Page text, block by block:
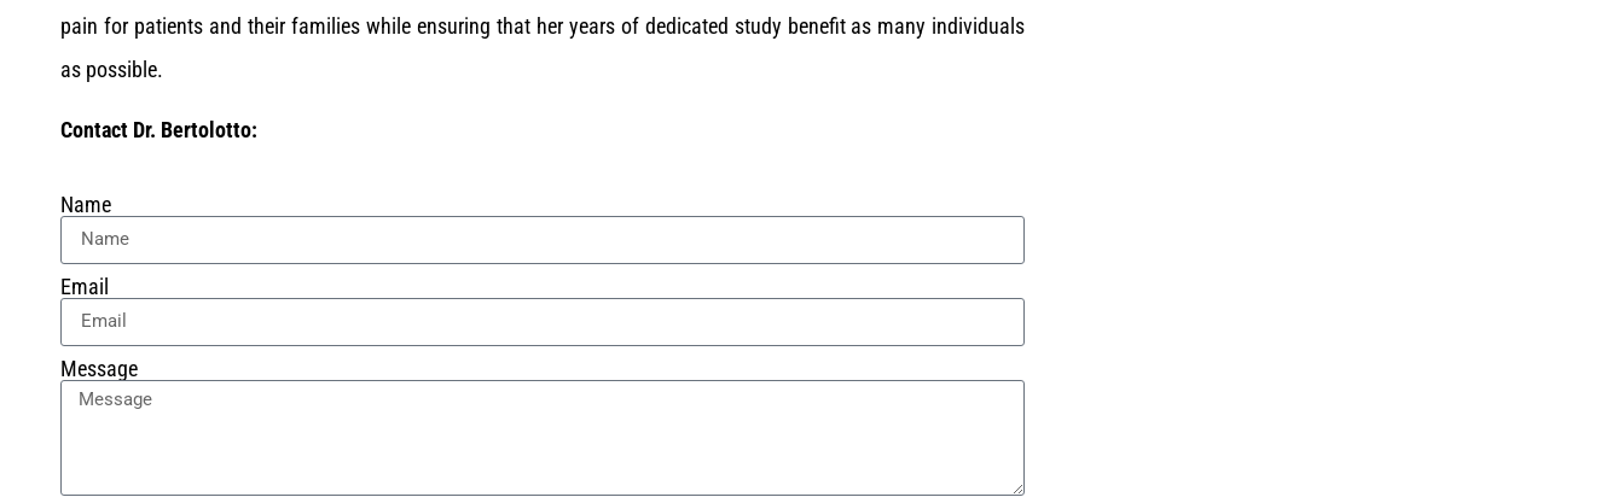
pain for patients and their families while ensuring that her years of dedicated study benefit as many individuals
as possible.
Contact Dr. Bertolotto:
Name
Email
Message